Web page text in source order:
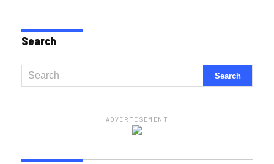
Search
ADVERTISEMENT